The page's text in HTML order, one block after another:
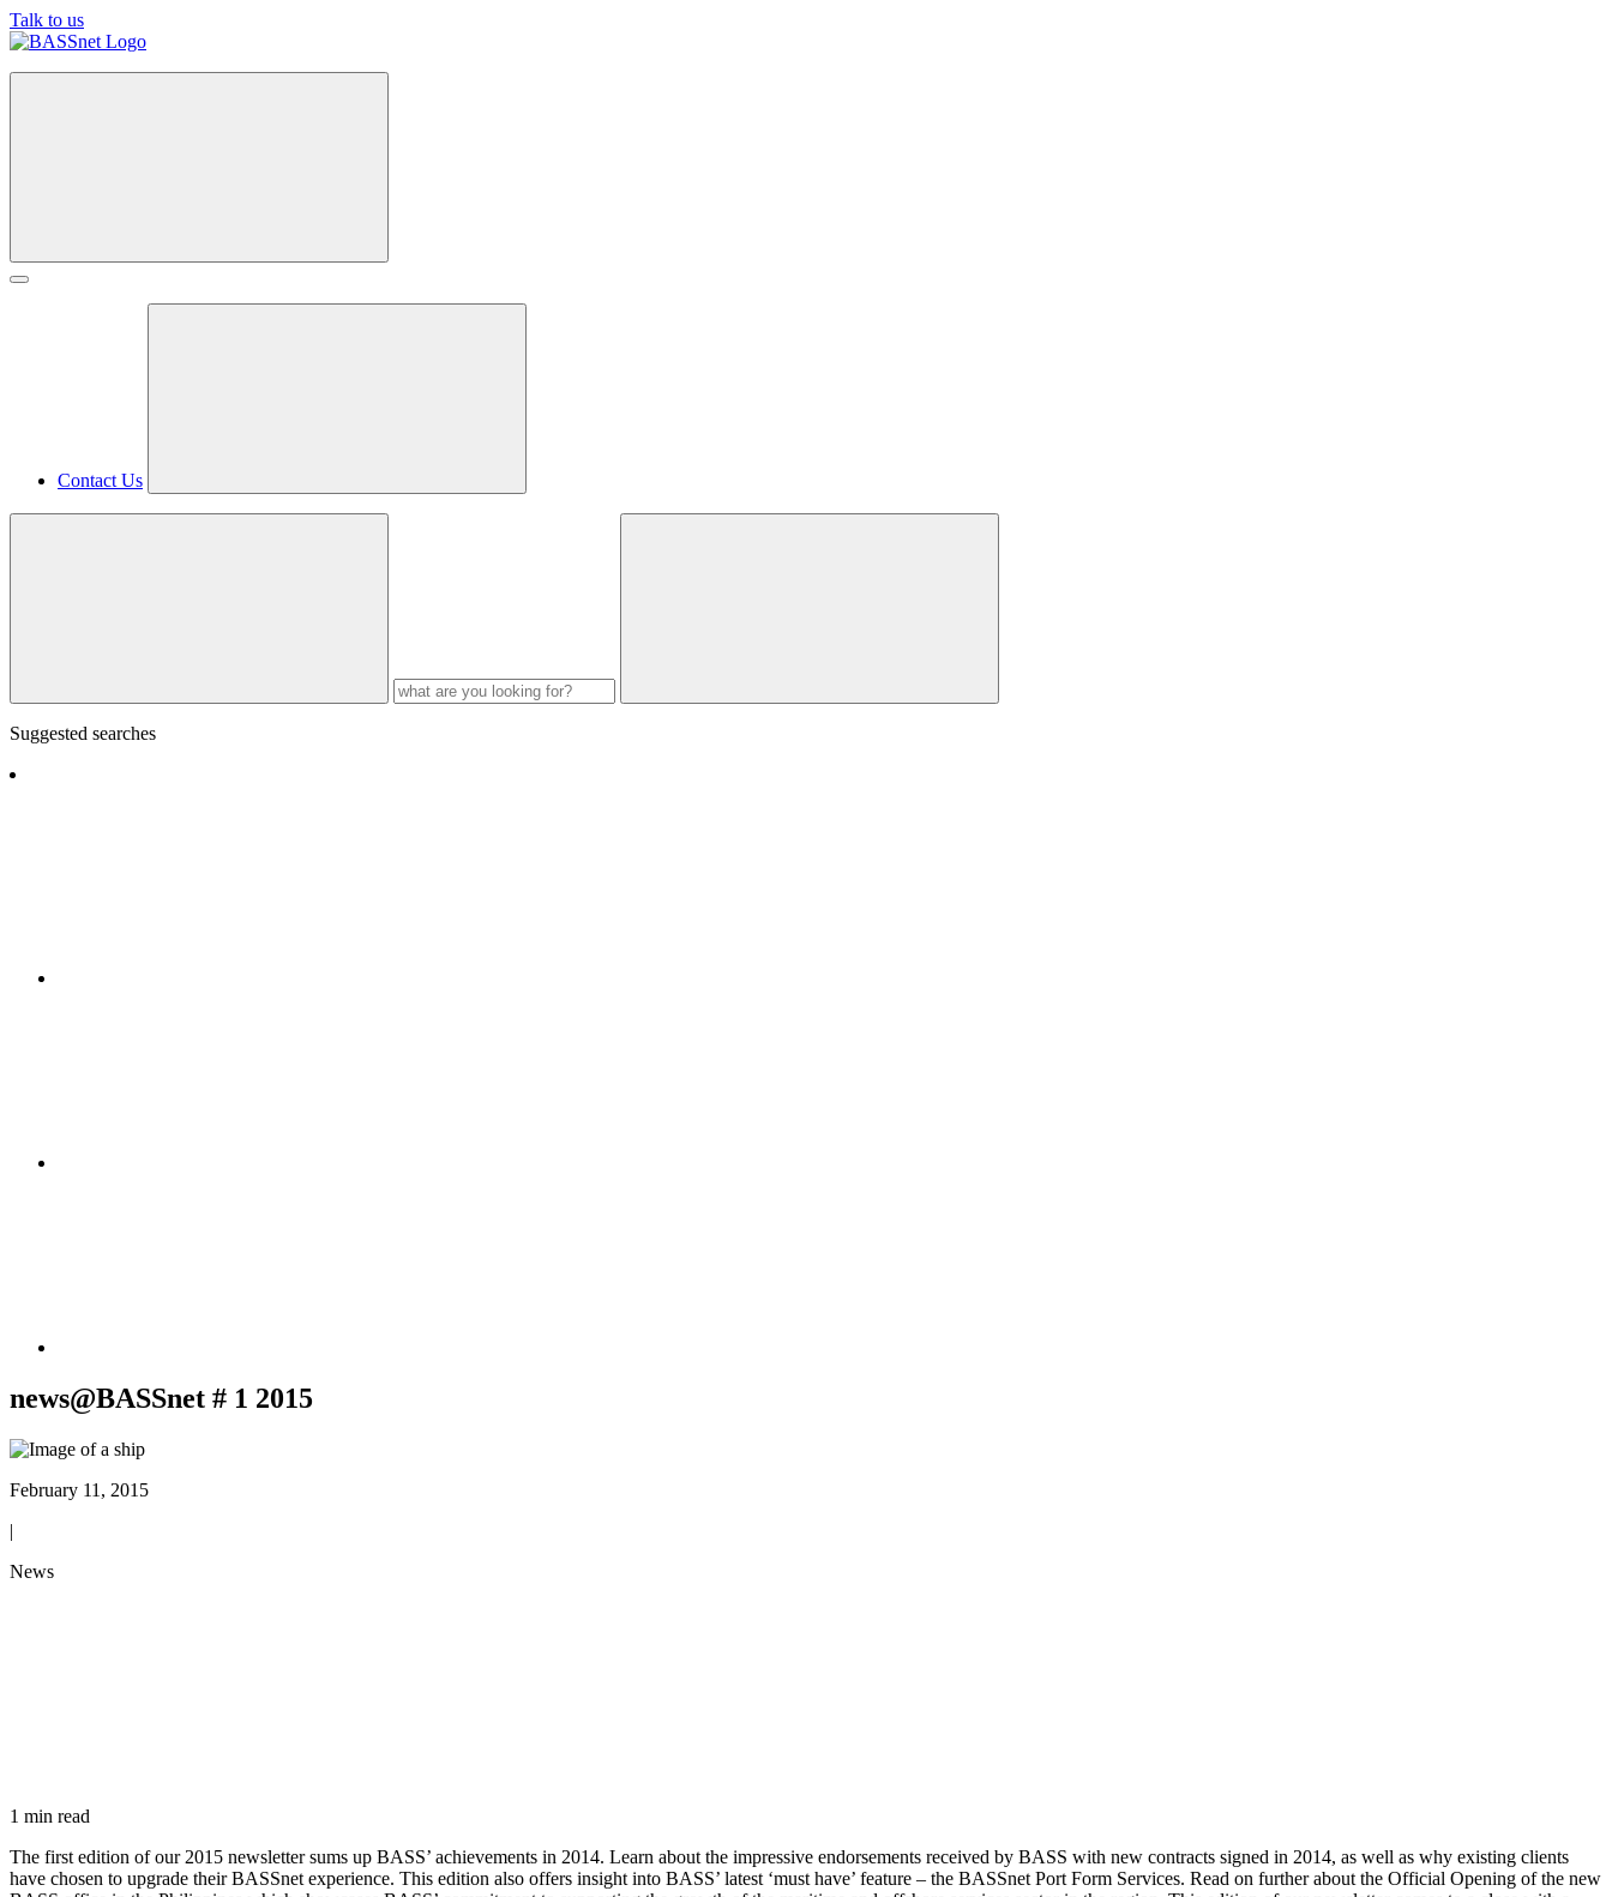
Talk to us
Contact Us
Suggested searches
news@BASSnet # 1 2015
February 11, 2015
|
News
1 min read
The first edition of our 2015 newsletter sums up BASS’ achievements in 2014. Learn about the impressive endorsements received by BASS with new contracts signed in 2014, as well as why existing clients
have chosen to upgrade their BASSnet experience. This edition also offers insight into BASS’ latest ‘must have’ feature – the BASSnet Port Form Services. Read on further about the Official Opening of the new